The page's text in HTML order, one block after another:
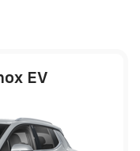
EV